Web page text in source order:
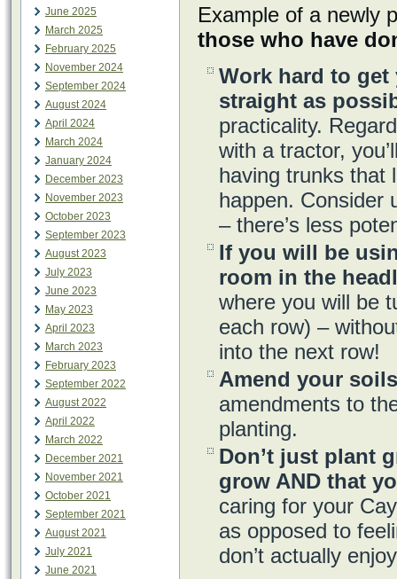
June 2025
March 2025
February 2025
November 2024
September 2024
August 2024
April 2024
March 2024
January 2024
December 2023
November 2023
October 2023
September 2023
August 2023
July 2023
June 2023
May 2023
April 2023
March 2023
February 2023
September 2022
August 2022
April 2022
March 2022
December 2021
November 2021
October 2021
September 2021
August 2021
July 2021
June 2021
Example of a newly
those who have
Work hard to
straight as
practicality.
with a tractor,
having trunks that
happen. Consider
– there’s less
If you will be
room in the
where you will be
each row) –
into the next row!
Amend your
amendments to
planting.
Don’t just plant
grow AND that
caring for your
as opposed to
don’t actually